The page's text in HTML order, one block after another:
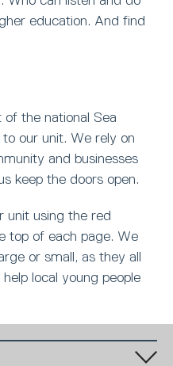
education. And find
the national Sea
our unit. We rely on
and businesses
keep the doors open.
unit using the red
top of each page. We
or small, as they all
local young people